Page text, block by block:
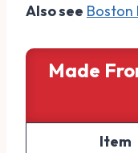
Also see Boston
Made
Item